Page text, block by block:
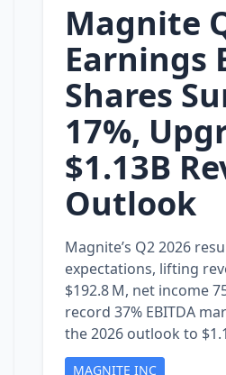
Magnite
Earnings
Shares
17%,
$1.13B
Outlook
Magnite’s Q2 2026
expectations, lifting
$192.8 M, net income
record 37% EBITDA
the 2026 outlook to
MAGNITE INC